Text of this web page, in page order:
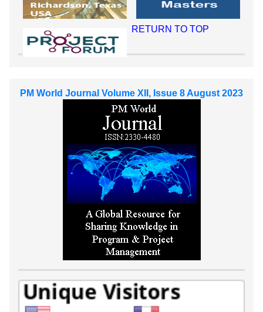
RETURN TO TOP
PM World Journal Volume XII, Issue 8 August 2023